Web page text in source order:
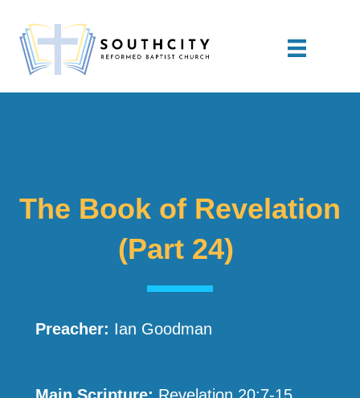
The Book of Revelation
(Part 24)
Preacher: Ian Goodman